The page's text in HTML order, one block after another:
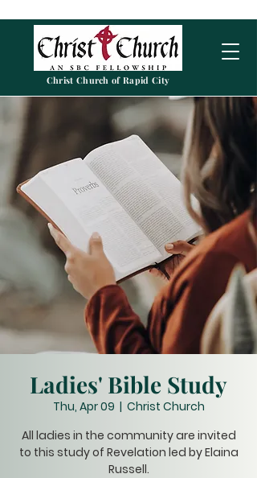
Christ Church of Rapid City
Ladies' Bible Study
Thu, Apr 09
  |
Christ Church
All ladies in the community are invited
to this study of Revelation led by Elaina
Russell.